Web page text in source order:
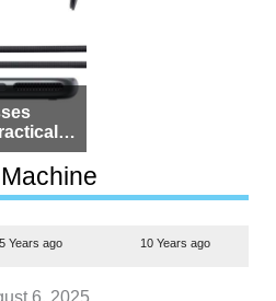
for
5 Years ago 10 Years ago
6, 2025